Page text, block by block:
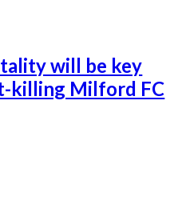
will be key
killing Milford FC